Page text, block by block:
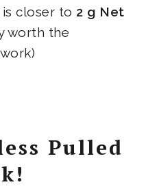
closer to 2 g Net
worth the
Pulled